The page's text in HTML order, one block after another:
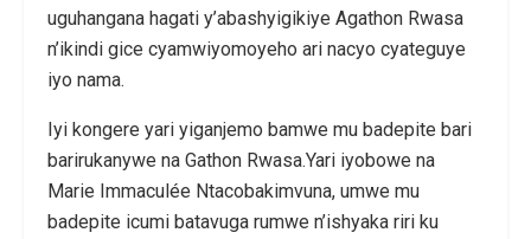
uguhangana hagati y’abashyigikiye Agathon Rwasa
n’ikindi gice cyamwiyomoyeho ari nacyo cyateguye
iyo nama.
Iyi kongere yari yiganjemo bamwe mu badepite bari
barirukanywe na Gathon Rwasa.Yari iyobowe na
Marie Immaculée Ntacobakimvuna, umwe mu
badepite icumi batavuga rumwe n’ishyaka riri ku